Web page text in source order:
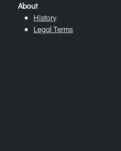
About
History
Legal Terms